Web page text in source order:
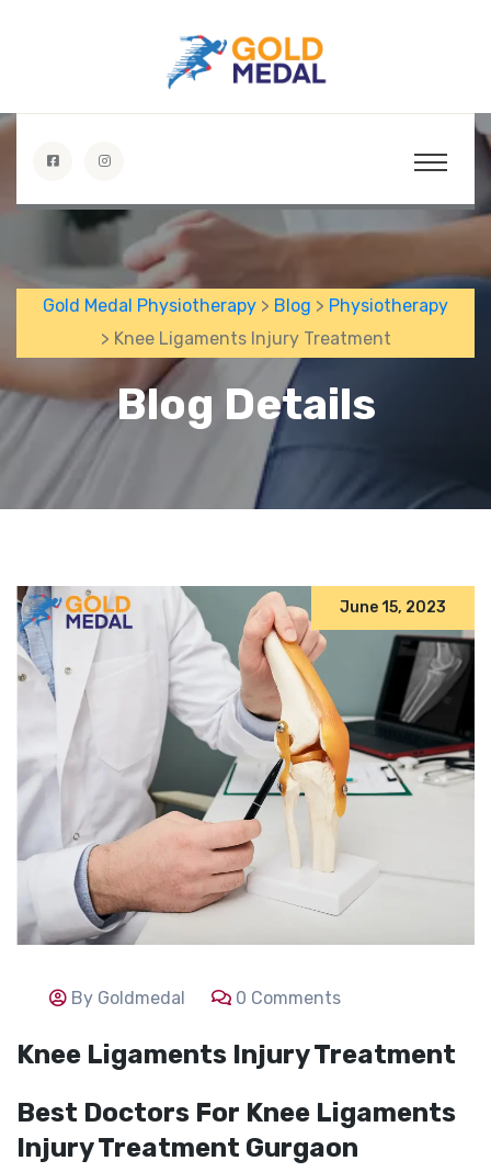
Gold Medal Physiotherapy > Blog > Physiotherapy
> Knee Ligaments Injury Treatment
Blog Details
June 15, 2023
By Goldmedal 0 Comments
Knee Ligaments Injury Treatment
Best Doctors For Knee Ligaments
Injury Treatment Gurgaon